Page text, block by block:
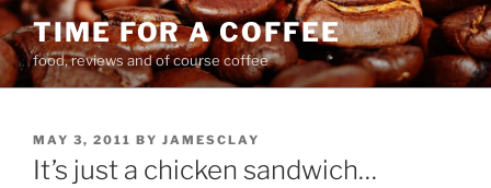
Skip
to
content
TIME FOR A COFFEE
food, reviews and of course coffee
POSTED
ON
MAY 3, 2011 BY JAMESCLAY
It’s just a chicken sandwich…